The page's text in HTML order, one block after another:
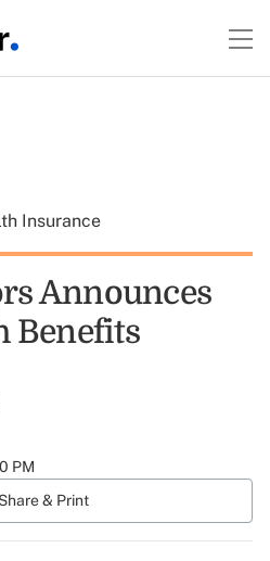
Insurance
Announces
Benefits
PM
Share & Print